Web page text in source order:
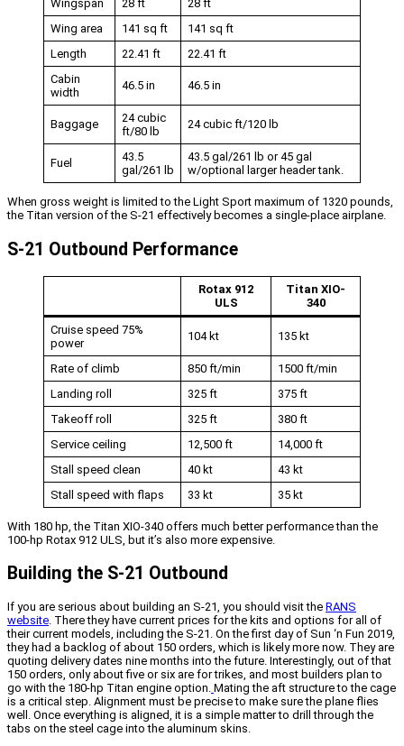
Wingspan 28 ft
28 ft
Wing area
141 sq ft
141 sq ft
Length
22.41 ft
22.41 ft
Cabin
width
46.5 in 46.5 in
Baggage
24 cubic
ft/80 lb
24 cubic ft/120 lb
Fuel
43.5
gal/261 lb
43.5 gal/261 lb or 45 gal
w/optional larger header tank.
When gross weight is limited to the Light Sport maximum of 1320 pounds,
the Titan version of the S-21 effectively becomes a single-place airplane.
S-21 Outbound Performance
Rotax 912
ULS
Titan XIO-
340
Cruise speed 75%
power
104 kt 135 kt
Rate of climb 850 ft/min
1500 ft/min
Landing roll
325 ft
375 ft
Takeoff roll
325 ft
380 ft
Service ceiling
12,500 ft
14,000 ft
Stall speed clean
40 kt
43 kt
Stall speed with flaps
33 kt 35 kt
With 180 hp, the Titan XIO-340 offers much better performance than the
100-hp Rotax 912 ULS, but it’s also more expensive.
Building the S-21 Outbound
If you are serious about building an S-21, you should visit the RANS
website. There they have current prices for the kits and options for all of
their current models, including the S-21. On the first day of Sun ‘n Fun 2019,
they had a backlog of about 150 orders, which is likely more now. They are
quoting delivery dates nine months into the future. Interestingly, out of that
150 orders, only about five or six are for trikes, and most builders plan to
go with the 180-hp Titan engine option. Mating the aft structure to the cage
is a critical step. Alignment must be precise to make sure the plane flies
well. Once everything is aligned, it is a simple matter to drill through the
tabs on the steel cage into the aluminum skins.